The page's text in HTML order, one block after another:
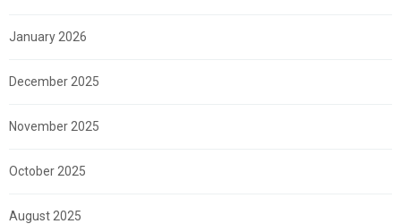
January 2026
December 2025
November 2025
October 2025
August 2025